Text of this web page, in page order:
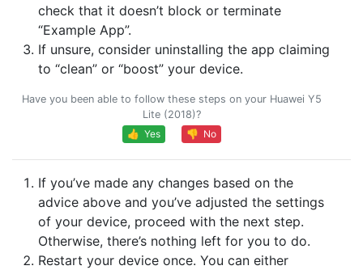
check that it doesn’t block or terminate
“Example App”.
If unsure, consider uninstalling the app claiming
to “clean” or “boost” your device.
Have you been able to follow these steps on your Huawei Y5
Lite (2018)?
👍 Yes
👎 No
If you’ve made any changes based on the
advice above and you’ve adjusted the settings
of your device, proceed with the next step.
Otherwise, there’s nothing left for you to do.
Restart your device once. You can either